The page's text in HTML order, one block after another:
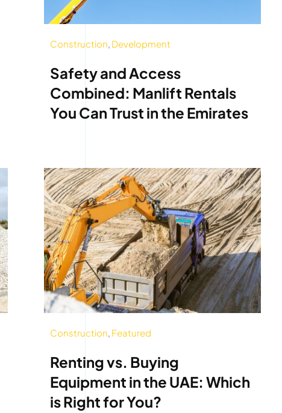
Construction, Development
Safety and Access
Combined: Manlift Rentals
You Can Trust in the Emirates
Construction Featured
Renting vs. Buying
Equipment in the UAE: Which
is Right for You?